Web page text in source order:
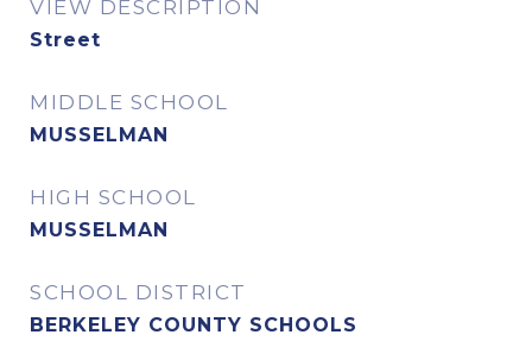
VIEW DESCRIPTION
Street
MIDDLE SCHOOL
MUSSELMAN
HIGH SCHOOL
MUSSELMAN
SCHOOL DISTRICT
BERKELEY COUNTY SCHOOLS